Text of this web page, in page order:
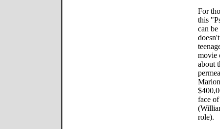
For
this
can
movie
about
face
role).